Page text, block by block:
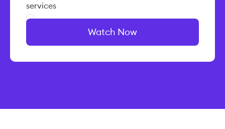
services
Watch Now